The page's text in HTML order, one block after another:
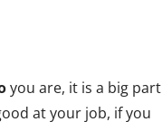
you are, it is a big
at your job, if you